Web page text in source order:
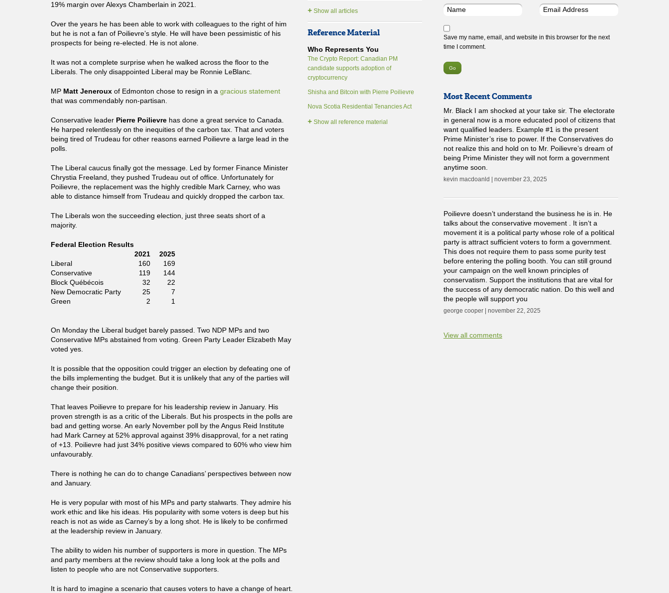
19% margin over Alexys Chamberlain in 2021.
Over the years he has been able to work with colleagues to the right of him
but he is not a fan of Poilievre’s style. He will have been pessimistic of his
prospects for being re-elected. He is not alone.
It was not a complete surprise when he walked across the floor to the
Liberals. The only disappointed Liberal may be Ronnie LeBlanc.
MP Matt Jeneroux of Edmonton chose to resign in a gracious statement
that was commendably non-partisan.
Conservative leader Pierre Poilievre has done a great service to Canada.
He harped relentlessly on the inequities of the carbon tax. That and voters
being tired of Trudeau for other reasons earned Poilievre a large lead in the
polls.
The Liberal caucus finally got the message. Led by former Finance Minister
Chrystia Freeland, they pushed Trudeau out of office. Unfortunately for
Poilievre, the replacement was the highly credible Mark Carney, who was
able to distance himself from Trudeau and quickly dropped the carbon tax.
The Liberals won the succeeding election, just three seats short of a
majority.
Federal Election Results
2021
2025
Liberal
160
169
Conservative
119
144
Block Québécois
32
22
New Democratic Party
25
7
Green
2 1
On Monday the Liberal budget barely passed. Two NDP MPs and two
Conservative MPs abstained from voting. Green Party Leader Elizabeth May
voted yes.
It is possible that the opposition could trigger an election by defeating one of
the bills implementing the budget. But it is unlikely that any of the parties will
change their position.
That leaves Poilievre to prepare for his leadership review in January. His
proven strength is as a critic of the Liberals. But his prospects in the polls are
bad and getting worse. An early November poll by the Angus Reid Institute
had Mark Carney at 52% approval against 39% disapproval, for a net rating
of +13. Poilievre had just 34% positive views compared to 60% who view him
unfavourably.
There is nothing he can do to change Canadians’ perspectives between now
and January.
He is very popular with most of his MPs and party stalwarts. They admire his
work ethic and like his ideas. His popularity with some voters is deep but his
reach is not as wide as Carney’s by a long shot. He is likely to be confirmed
at the leadership review in January.
The ability to widen his number of supporters is more in question. The MPs
and party members at the review should take a long look at the polls and
listen to people who are not Conservative supporters.
It is hard to imagine a scenario that causes voters to have a change of heart.
+Show all articles
Reference Material
Who Represents You
The Crypto Report: Canadian PM
candidate supports adoption of
cryptocurrency
Shisha and Bitcoin with Pierre Poilievre
Nova Scotia Residential Tenancies Act
+Show all reference material
Save my name, email, and website in this browser for the next
time I comment.
Most Recent Comments
Mr. Black I am shocked at your take sir. The electorate
in general now is a more educated pool of citizens that
want qualified leaders. Example #1 is the present
Prime Minister’s rise to power. If the Conservatives do
not realize this and hold on to Mr. Poilievre’s dream of
being Prime Minister they will not form a government
anytime soon.
kevin macdoanld | november 23, 2025
Poilievre doesn’t understand the business he is in. He
talks about the conservative movement . It isn‘t a
movement it is a political party whose role of a political
party is attract sufficient voters to form a government.
This does not require them to pass some purity test
before entering the polling booth. You can still ground
your campaign on the well known principles of
conservatism. Support the institutions that are vital for
the success of any democratic nation. Do this well and
the people will support you
george cooper | november 22, 2025
View all comments